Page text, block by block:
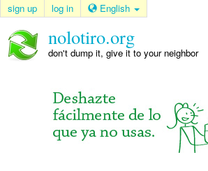
sign up log in English
nolotiro.org
don't dump it, give it to your neighbor